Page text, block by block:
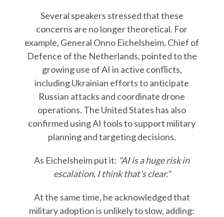
Several speakers stressed that these
concerns are no longer theoretical. For
example, General Onno Eichelsheim, Chief of
Defence of the Netherlands, pointed to the
growing use of AI in active conflicts,
including Ukrainian efforts to anticipate
Russian attacks and coordinate drone
operations. The United States has also
confirmed using AI tools to support military
planning and targeting decisions.
As Eichelsheim put it: "AI is a huge risk in
escalation. I think that's clear."
At the same time, he acknowledged that
military adoption is unlikely to slow, adding: